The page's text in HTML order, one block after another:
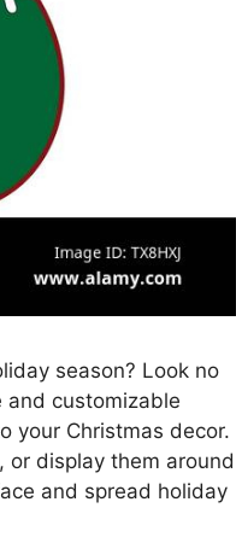
season? Look no
customizable
your Christmas decor.
or display them around
and spread holiday